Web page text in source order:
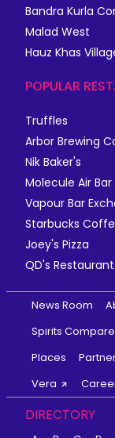
Bandra Kurla
Malad West
Hauz Khas
POPULAR
Truffles
Arbor Brewing
Nik Baker's
Molecule Air Bar
Vapour Bar
Starbucks
Joey's Pizza
QD's Restaurant
News Room
Spirits Compare
Places
Vera
DIRECTORY